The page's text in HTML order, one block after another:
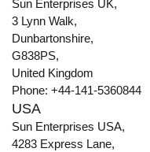
Sun Enterprises UK,
3 Lynn Walk,
Dunbartonshire,
G838PS,
United Kingdom
Phone: +44-141-5360844
USA
Sun Enterprises USA,
4283 Express Lane,